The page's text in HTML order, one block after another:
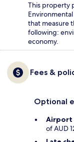
This property
that measure
following:
economy.
Fees &
Optional
Airport
of AUD